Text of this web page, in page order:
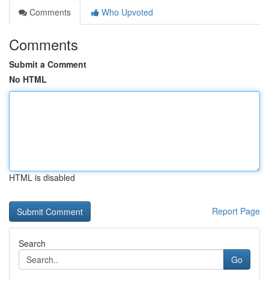
Comments
Who Upvoted
Comments
Submit a Comment
No HTML
HTML is disabled
Report Page
Search
Go